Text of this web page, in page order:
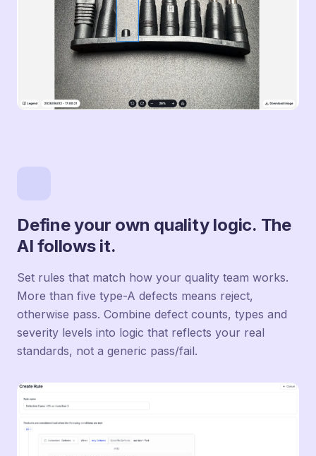
Define your own quality logic. The
AI follows it.
Set rules that match how your quality team works.
More than five type-A defects means reject,
otherwise pass. Combine defect counts, types and
severity levels into logic that reflects your real
standards, not a generic pass/fail.